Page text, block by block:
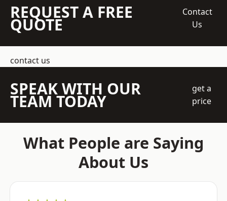
REQUEST A FREE
QUOTE
Contact
Us
contact us
SPEAK WITH OUR
TEAM TODAY
get a
price
What People are Saying
About Us